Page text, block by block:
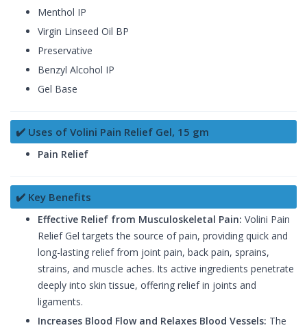
Menthol IP
Virgin Linseed Oil BP
Preservative
Benzyl Alcohol IP
Gel Base
✔️ Uses of Volini Pain Relief Gel, 15 gm
Pain Relief
✔️ Key Benefits
Effective Relief from Musculoskeletal Pain: Volini Pain
Relief Gel targets the source of pain, providing quick and
long-lasting relief from joint pain, back pain, sprains,
strains, and muscle aches. Its active ingredients penetrate
deeply into skin tissue, offering relief in joints and
ligaments.
Increases Blood Flow and Relaxes Blood Vessels: The